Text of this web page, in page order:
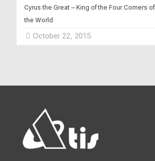
Cyrus the Great – King of the Four Corners of
the World
October 22, 2015